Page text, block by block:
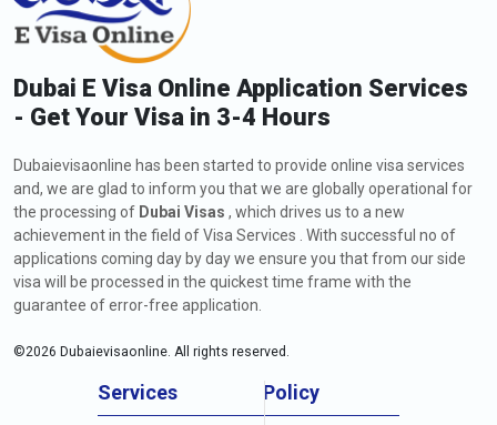
Dubai E Visa Online Application Services
- Get Your Visa in 3-4 Hours
Dubaievisaonline has been started to provide online visa services
and, we are glad to inform you that we are globally operational for
the processing of Dubai Visas , which drives us to a new
achievement in the field of Visa Services . With successful no of
applications coming day by day we ensure you that from our side
visa will be processed in the quickest time frame with the
guarantee of error-free application.
©2026 Dubaievisaonline. All rights reserved.
Services Policy